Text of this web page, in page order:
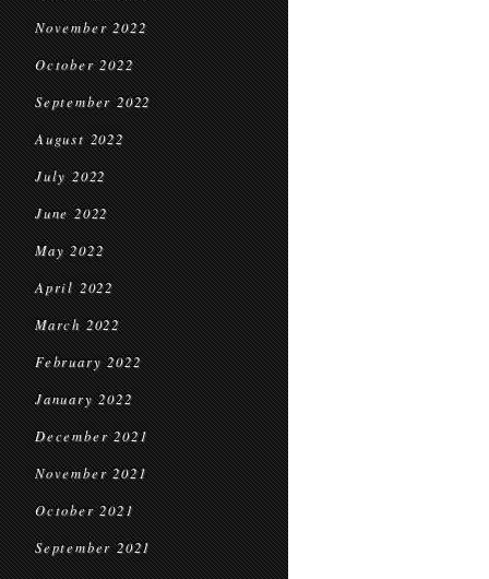
November 2022
October 2022
September 2022
August 2022
July 2022
June 2022
May 2022
April 2022
March 2022
February 2022
January 2022
December 2021
November 2021
October 2021
September 2021